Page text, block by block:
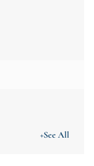
+See All